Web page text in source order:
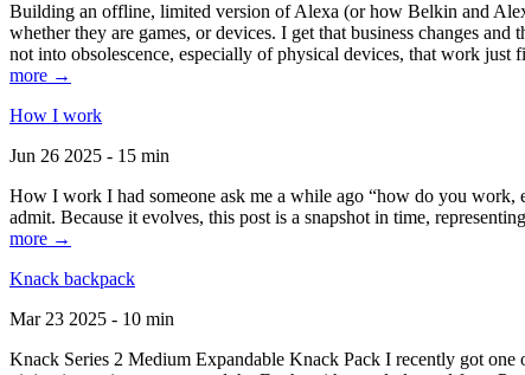
Building an offline, limited version of Alexa (or how Belkin and
whether they are games, or devices. I get that business changes
not into obsolescence, especially of physical devices, that work just
more →
How I work
Jun 26 2025 - 15 min
How I work I had someone ask me a while ago “how do you work,
admit. Because it evolves, this post is a snapshot in time,
more →
Knack backpack
Mar 23 2025 - 10 min
Knack Series 2 Medium Expandable Knack Pack I recently got